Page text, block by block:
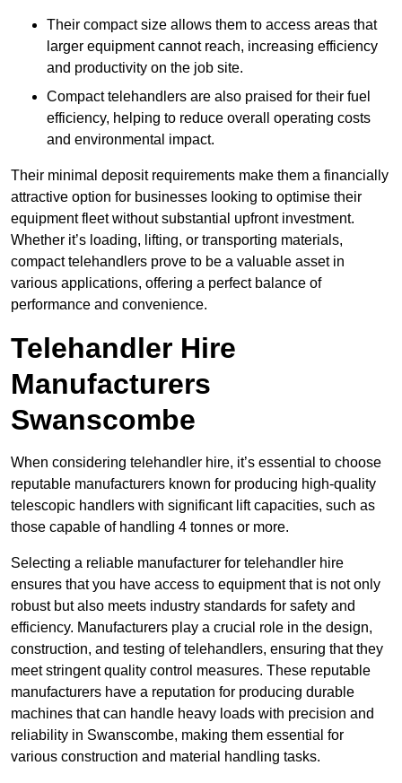
Their compact size allows them to access areas that
larger equipment cannot reach, increasing efficiency
and productivity on the job site.
Compact telehandlers are also praised for their fuel
efficiency, helping to reduce overall operating costs
and environmental impact.
Their minimal deposit requirements make them a financially
attractive option for businesses looking to optimise their
equipment fleet without substantial upfront investment.
Whether it’s loading, lifting, or transporting materials,
compact telehandlers prove to be a valuable asset in
various applications, offering a perfect balance of
performance and convenience.
Telehandler Hire
Manufacturers
Swanscombe
When considering telehandler hire, it’s essential to choose
reputable manufacturers known for producing high-quality
telescopic handlers with significant lift capacities, such as
those capable of handling 4 tonnes or more.
Selecting a reliable manufacturer for telehandler hire
ensures that you have access to equipment that is not only
robust but also meets industry standards for safety and
efficiency. Manufacturers play a crucial role in the design,
construction, and testing of telehandlers, ensuring that they
meet stringent quality control measures. These reputable
manufacturers have a reputation for producing durable
machines that can handle heavy loads with precision and
reliability in Swanscombe, making them essential for
various construction and material handling tasks.